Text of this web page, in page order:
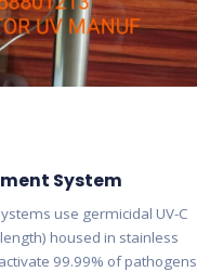
System
use germicidal UV-C
housed in stainless
99.99% of pathogens